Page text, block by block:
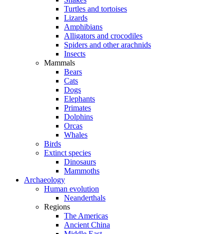
Turtles and tortoises
Lizards
Amphibians
Alligators and crocodiles
Spiders and other arachnids
Insects
Mammals
Bears
Cats
Dogs
Elephants
Primates
Dolphins
Orcas
Whales
Birds
Extinct species
Dinosaurs
Mammoths
Archaeology
Human evolution
Neanderthals
Regions
The Americas
Ancient China